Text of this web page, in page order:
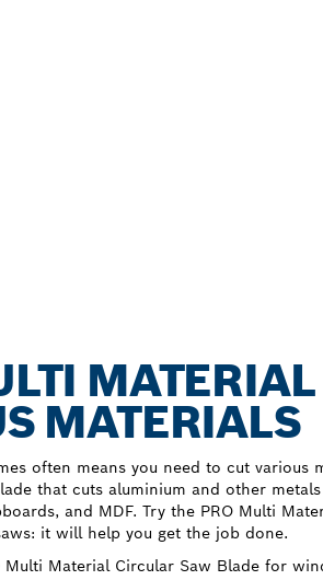
MATERIALS
often means you need to cut various
that cuts aluminium and other
and MDF. Try the PRO Multi
it will help you get the job done.
Multi Material Circular Saw Blade for